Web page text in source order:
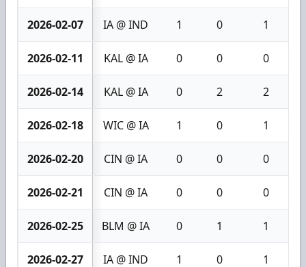
2026-02-07 IA @ IND 1 0 1
2026-02-11 KAL @ IA 0 0 0
2026-02-14 KAL @ IA 0 2 2
2026-02-18 WIC @ IA 1 0 1
2026-02-20 CIN @ IA 0 0 0
2026-02-21 CIN @ IA 0 0 0
2026-02-25 BLM @ IA 0 1 1
2026-02-27 IA @ IND 1 0 1